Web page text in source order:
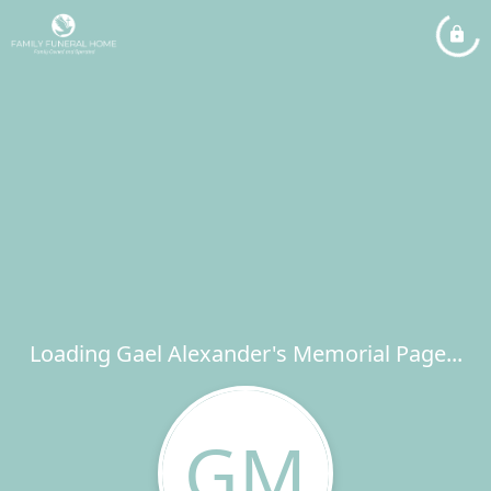
Loading Gael Alexander's Memorial Page...